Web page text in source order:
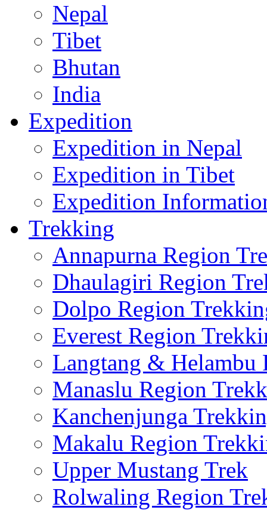
Nepal
Tibet
Bhutan
India
Expedition
Expedition in Nepal
Expedition in Tibet
Expedition
Trekking
Annapurna Region
Dhaulagiri Region
Dolpo Region
Everest Region
Langtang & Helambu
Manaslu Region
Kanchenjunga
Makalu Region
Upper Mustang Trek
Rolwaling Region